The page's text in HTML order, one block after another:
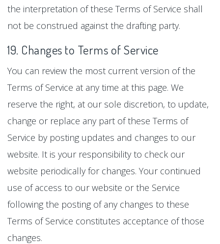
the interpretation of these Terms of Service shall
not be construed against the drafting party.
19. Changes to Terms of Service
You can review the most current version of the
Terms of Service at any time at this page. We
reserve the right, at our sole discretion, to update,
change or replace any part of these Terms of
Service by posting updates and changes to our
website. It is your responsibility to check our
website periodically for changes. Your continued
use of access to our website or the Service
following the posting of any changes to these
Terms of Service constitutes acceptance of those
changes.